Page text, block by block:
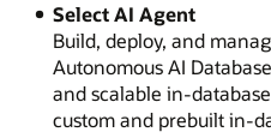
Select AI Agent
Build, deploy, and
Autonomous AI
and scalable in-
custom and prebuilt in-